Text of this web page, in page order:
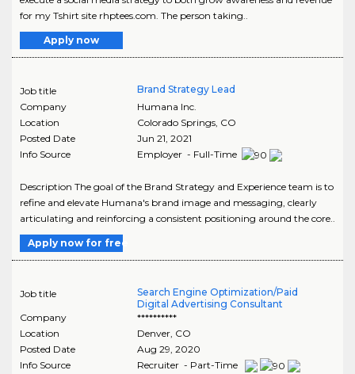
for my Tshirt site rhptees.com. The person taking..
Apply now
Job title
Brand Strategy Lead
Company
Humana Inc.
Location
Colorado Springs, CO
Posted Date
Jun 21, 2021
Info Source
Employer - Full-Time
Description The goal of the Brand Strategy and Experience team is to
refine and elevate Humana's brand image and messaging, clearly
articulating and reinforcing a consistent positioning around the core..
Apply now for free
Job title
Search Engine Optimization/Paid
Digital Advertising Consultant
Company
**********
Location
Denver, CO
Posted Date
Aug 29, 2020
Info Source
Recruiter - Part-Time